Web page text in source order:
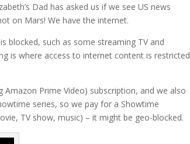
Dad has asked us if we see US news
on Mars! We have the internet.
such as some streaming TV and
is where access to internet content is restricted
Amazon Prime Video) subscription, and we also
series, so we pay for a Showtime
TV show, music) – it might be geo-blocked.